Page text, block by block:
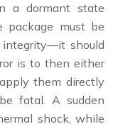
a dormant state
package must be
integrity—it should
is to then either
them directly
fatal. A sudden
shock, while